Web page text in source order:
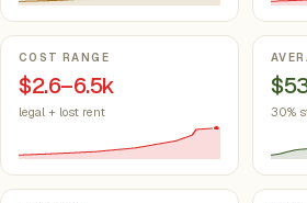
COST RANGE
$2.6–6.5k
legal + lost rent 30%